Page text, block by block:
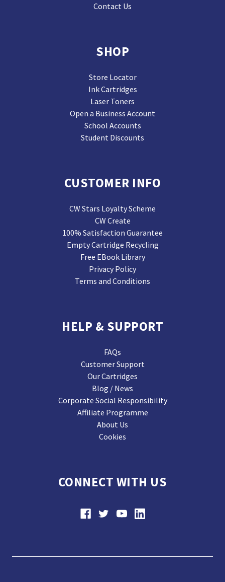
Contact Us
SHOP
Store Locator
Ink Cartridges
Laser Toners
Open a Business Account
School Accounts
Student Discounts
CUSTOMER INFO
CW Stars Loyalty Scheme
CW Create
100% Satisfaction Guarantee
Empty Cartridge Recycling
Free EBook Library
Privacy Policy
Terms and Conditions
HELP & SUPPORT
FAQs
Customer Support
Our Cartridges
Blog / News
Corporate Social Responsibility
Affiliate Programme
About Us
Cookies
CONNECT WITH US